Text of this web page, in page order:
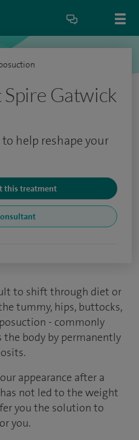
Gatwick
help reshape your
this treatment
to shift through diet or
tummy, hips, buttocks,
- commonly
the body by permanently
appearance after a
not led to the weight
you the solution to
you.